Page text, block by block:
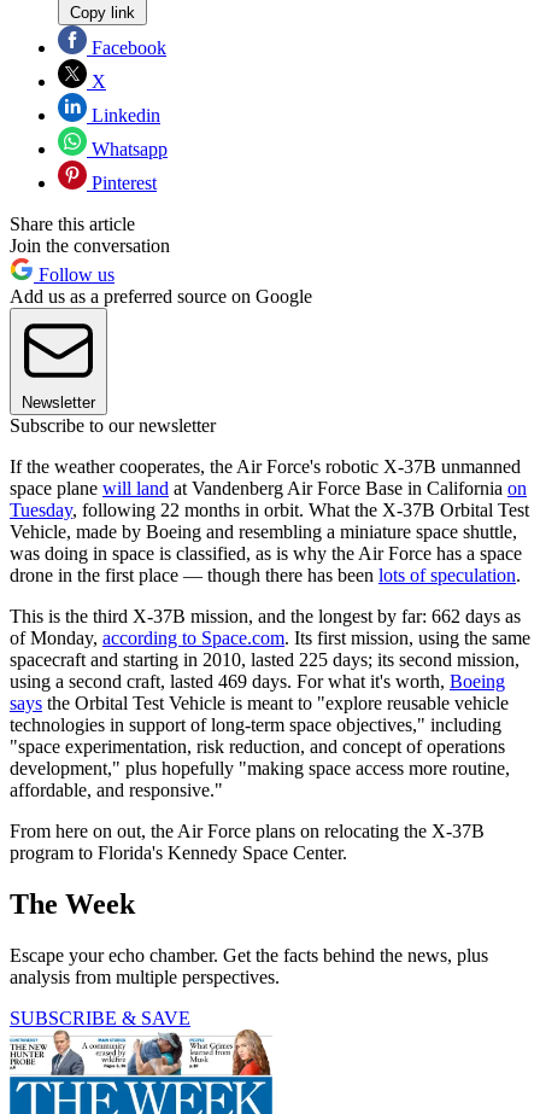
Copy link
Facebook
X
Linkedin
Whatsapp
Pinterest
Share this article
Join the conversation
Follow us
Add us as a preferred source on Google
Newsletter
Subscribe to our newsletter
If the weather cooperates, the Air Force's robotic X-37B unmanned
space plane will land at Vandenberg Air Force Base in California on
Tuesday, following 22 months in orbit. What the X-37B Orbital Test
Vehicle, made by Boeing and resembling a miniature space shuttle,
was doing in space is classified, as is why the Air Force has a space
drone in the first place — though there has been lots of speculation.
This is the third X-37B mission, and the longest by far: 662 days as
of Monday, according to Space.com. Its first mission, using the same
spacecraft and starting in 2010, lasted 225 days; its second mission,
using a second craft, lasted 469 days. For what it's worth, Boeing
says the Orbital Test Vehicle is meant to "explore reusable vehicle
technologies in support of long-term space objectives," including
"space experimentation, risk reduction, and concept of operations
development," plus hopefully "making space access more routine,
affordable, and responsive."
From here on out, the Air Force plans on relocating the X-37B
program to Florida's Kennedy Space Center.
The Week
Escape your echo chamber. Get the facts behind the news, plus
analysis from multiple perspectives.
SUBSCRIBE & SAVE